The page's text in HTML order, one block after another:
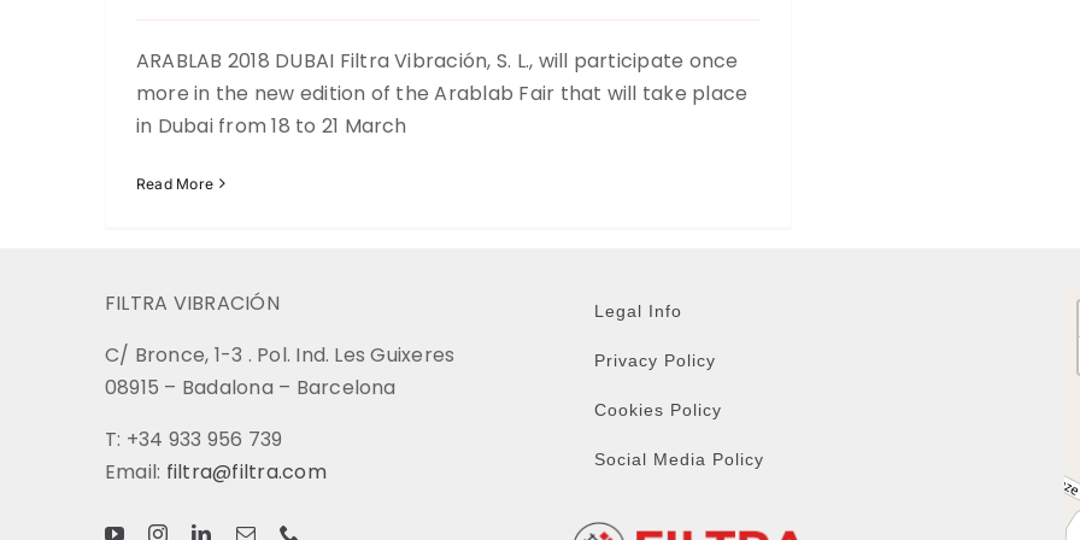
ARABLAB 2018 DUBAI Filtra Vibración, S. L., will participate once
more in the new edition of the Arablab Fair that will take place
in Dubai from 18 to 21 March
Read More
FILTRA VIBRACIÓN
C/ Bronce, 1-3 . Pol. Ind. Les Guixeres
08915 – Badalona – Barcelona
T: +34 933 956 739
Email: filtra@filtra.com
Legal Info
Privacy Policy
Cookies Policy
Social Media Policy